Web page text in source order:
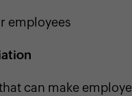
employees
can make